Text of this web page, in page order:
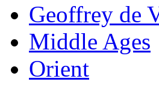
Geoffrey de
Middle Ages
Orient